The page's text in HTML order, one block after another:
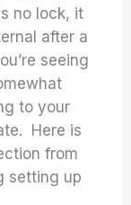
no lock, it
after a
seeing
to your
Here is
from
setting up